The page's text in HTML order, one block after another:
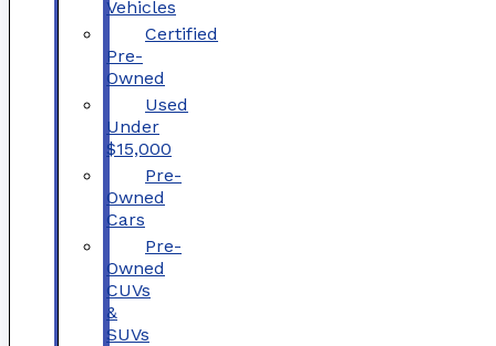
Vehicles
Certified
Pre-
Owned
Used
Under
$15,000
Pre-
Owned
Cars
Pre-
Owned
CUVs
&
SUVs